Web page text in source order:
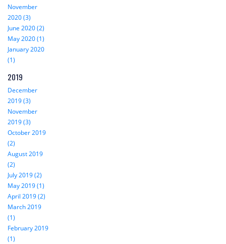
November
2020 (3)
June 2020 (2)
May 2020 (1)
January 2020
(1)
2019
December
2019 (3)
November
2019 (3)
October 2019
(2)
August 2019
(2)
July 2019 (2)
May 2019 (1)
April 2019 (2)
March 2019
(1)
February 2019
(1)